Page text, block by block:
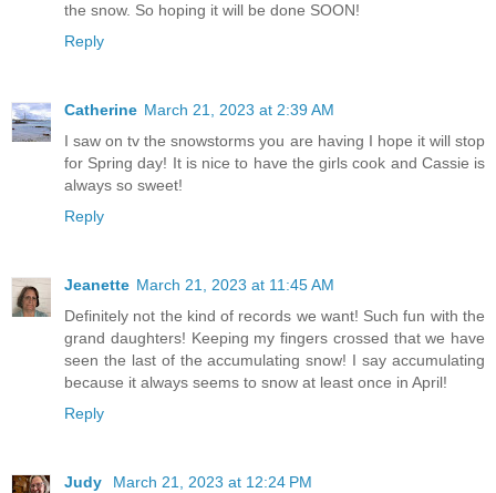
the snow. So hoping it will be done SOON!
Reply
Catherine March 21, 2023 at 2:39 AM
I saw on tv the snowstorms you are having I hope it will stop
for Spring day! It is nice to have the girls cook and Cassie is
always so sweet!
Reply
Jeanette March 21, 2023 at 11:45 AM
Definitely not the kind of records we want! Such fun with the
grand daughters! Keeping my fingers crossed that we have
seen the last of the accumulating snow! I say accumulating
because it always seems to snow at least once in April!
Reply
Judy
March 21, 2023 at 12:24 PM